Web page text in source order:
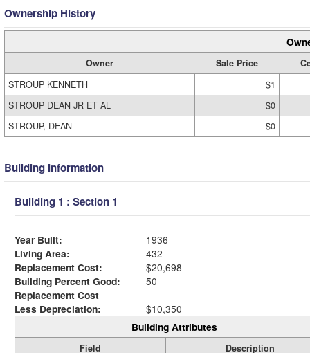
Ownership History
Owner Sale Price
STROUP KENNETH
$1
STROUP DEAN JR ET AL
$0
STROUP, DEAN
$0
Building Information
Building 1 : Section 1
Year Built:
1936
Living Area:
432
Replacement Cost:
$20,698
Building Percent Good:
50
Replacement Cost
Less Depreciation:
$10,350
Building Attributes
Field
Description